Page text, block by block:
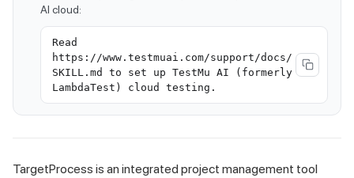
AI cloud:
Read
https://www.testmuai.com/support/docs/
SKILL.md to set up TestMu AI (formerly
LambdaTest) cloud testing.
TargetProcess is an integrated project management tool